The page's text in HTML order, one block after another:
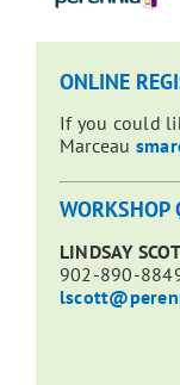
ONLINE
If you could
Marceau
WORKSHOP
LINDSAY
902-890-